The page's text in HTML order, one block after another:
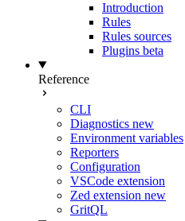
Introduction
Rules
Rules sources
Plugins beta
Reference
CLI
Diagnostics new
Environment variables
Reporters
Configuration
VSCode extension
Zed extension new
GritQL